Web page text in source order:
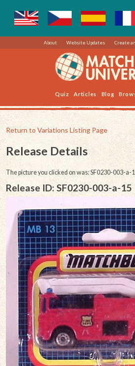
About Website Updates Create
Quiz Articles Blog
Return to Variations Listing Page
Release Details
The picture you clicked on was: SF0230-003-a-
Release ID: SF0230-003-a-15